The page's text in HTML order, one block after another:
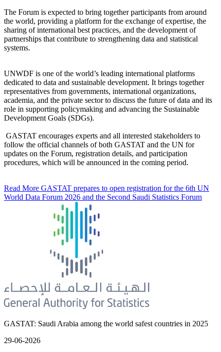
The Forum is expected to bring together participants from around
the world, providing a platform for the exchange of expertise, the
sharing of international best practices, and the development of
partnerships that contribute to strengthening data and statistical
systems.
UNWDF is one of the world’s leading international platforms
dedicated to data and sustainable development. It brings together
representatives from governments, international organizations,
academia, and the private sector to discuss the future of data and its
role in supporting policymaking and advancing the Sustainable
Development Goals (SDGs).
GASTAT encourages experts and all interested stakeholders to
follow the official channels of both GASTAT and the UN for
updates on the Forum, registration details, and participation
procedures, which will be announced in the coming period.
Read More GASTAT prepares to open registration for the 6th UN
World Data Forum 2026 and the Second Saudi Statistics Forum
GASTAT: Saudi Arabia among the world safest countries in 2025
29-06-2026